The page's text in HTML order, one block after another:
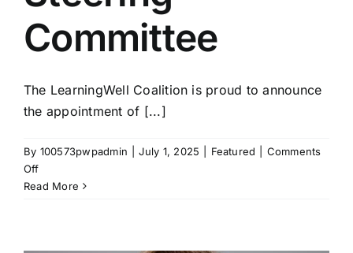
Committee
The LearningWell Coalition is proud to announce
the appointment of [...]
By 100573pwpadmin July 1, 2025 Featured
Comments
Offon
Three
Read More